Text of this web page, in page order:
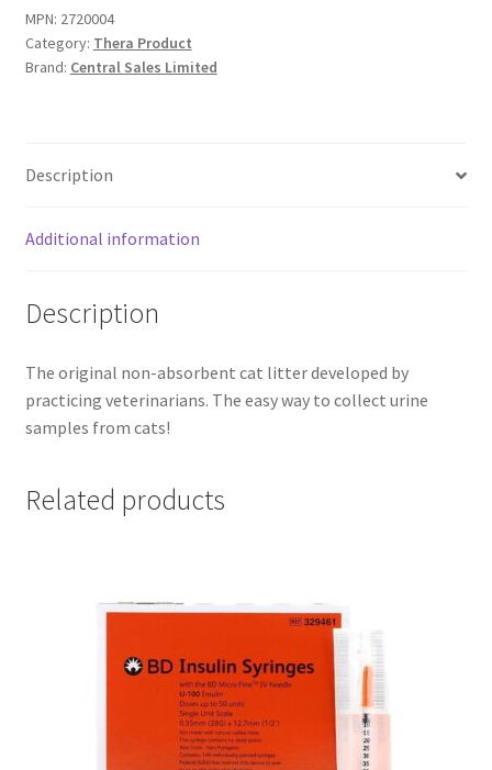
6x120
mL
quantity
MPN: 2720004
Category: Thera Product
Brand: Central Sales Limited
Description
Additional information
Description
The original non-absorbent cat litter developed by
practicing veterinarians. The easy way to collect urine
samples from cats!
Related products